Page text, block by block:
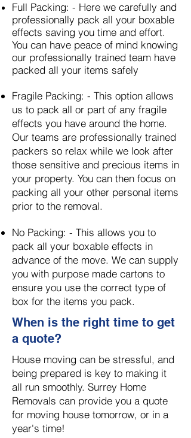
Full Packing: - Here we carefully and
professionally pack all your boxable
effects saving you time and effort.
You can have peace of mind knowing
our professionally trained team have
packed all your items safely
Fragile Packing: - This option allows
us to pack all or part of any fragile
effects you have around the home.
Our teams are professionally trained
packers so relax while we look after
those sensitive and precious items in
your property. You can then focus on
packing all your other personal items
prior to the removal.
No Packing: - This allows you to
pack all your boxable effects in
advance of the move. We can supply
you with purpose made cartons to
ensure you use the correct type of
box for the items you pack.
When is the right time to get
a quote?
House moving can be stressful, and
being prepared is key to making it
all run smoothly. Surrey Home
Removals can provide you a quote
for moving house tomorrow, or in a
year's time!